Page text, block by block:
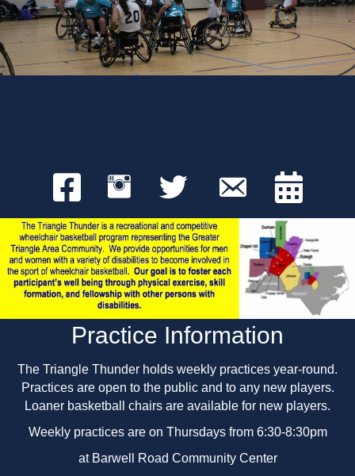
Practice Information
The Triangle Thunder holds weekly practices year-round.
Practices are open to the public and to any new players.
Loaner basketball chairs are available for new players.
Weekly practices are on Thursdays from 6:30-8:30pm
at Barwell Road Community Center